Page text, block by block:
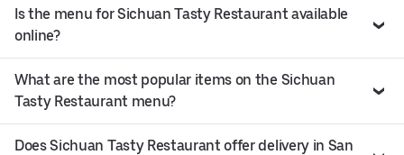
Is the menu for Sichuan Tasty Restaurant available
online?
What are the most popular items on the Sichuan
Tasty Restaurant menu?
Does Sichuan Tasty Restaurant offer delivery in San